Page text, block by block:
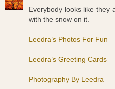
Everybody looks like they
with the snow on it.
Leedra’s Photos For Fun
Leedra’s Greeting Cards
Photography By Leedra